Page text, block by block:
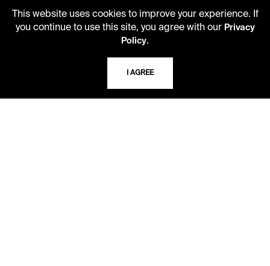
816.363.4600
This website uses cookies to improve your experience. If
you continue to use this site, you agree with our Privacy
Policy.
I AGREE